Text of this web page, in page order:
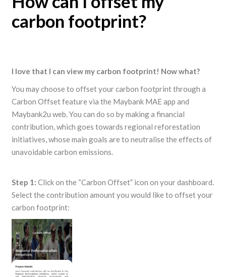
carbon footprint?
I love that I can view my carbon footprint! Now what?
You may choose to offset your carbon footprint through a
Carbon Offset feature via the Maybank MAE app and
Maybank2u web. You can do so by making a financial
contribution, which goes towards regional reforestation
initiatives, whose main goals are to neutralise the effects of
unavoidable carbon emissions.
Step 1: Click on the “Carbon Offset” icon on your dashboard.
Select the contribution amount you would like to offset your
carbon footprint: